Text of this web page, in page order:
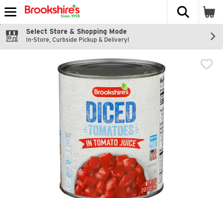
Skip header to page content
The
Select Store & Shopping Mode
In-Store, Curbside Pickup & Delivery!